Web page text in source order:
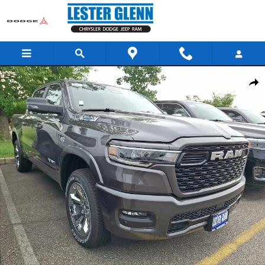
Skip to main content
Share
New 2026 Ram 1500 Big Horn Pickup Photo 1 of 13